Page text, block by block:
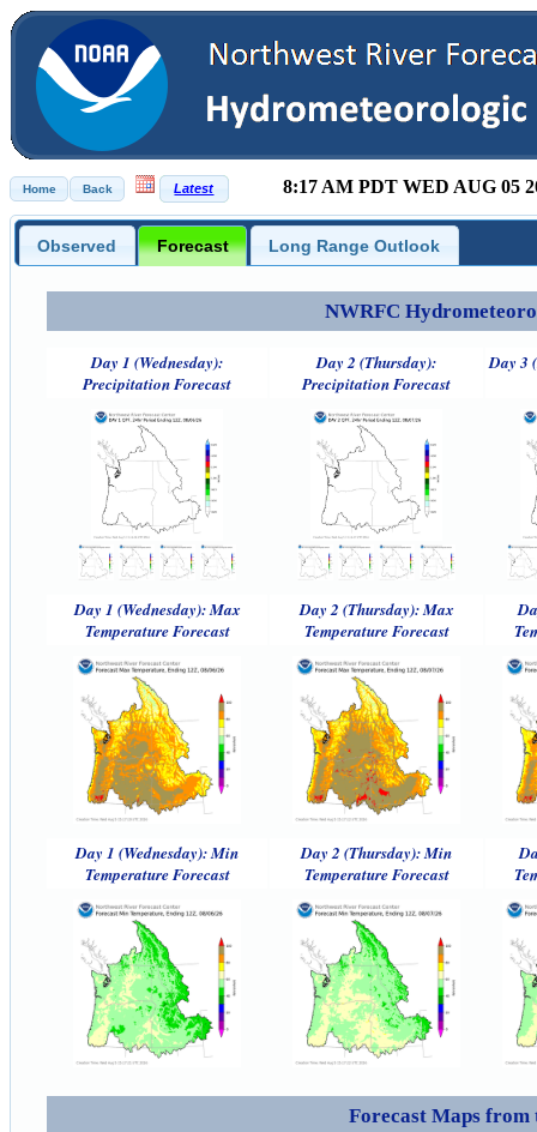
8:17 AM PDT WED AUG 05
Observed Forecast Long Range Outlook
NWRFC
Day 1 (Wednesday):
Precipitation Forecast
Day 2 (Thursday):
Precipitation Forecast
Day 3
Day 1 (Wednesday): Max
Temperature Forecast
Day 2 (Thursday): Max
Temperature Forecast
Day 1 (Wednesday): Min
Temperature Forecast
Day 2 (Thursday): Min
Temperature Forecast
Forecast Maps from